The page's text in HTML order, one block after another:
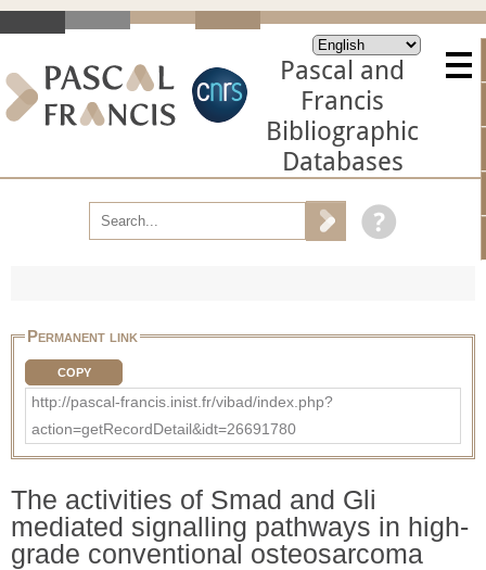
Pascal and
Francis
Bibliographic
Databases
Permanent link
COPY
http://pascal-francis.inist.fr/vibad/index.php?
action=getRecordDetail&idt=26691780
The activities of Smad and Gli
mediated signalling pathways in high-
grade conventional osteosarcoma